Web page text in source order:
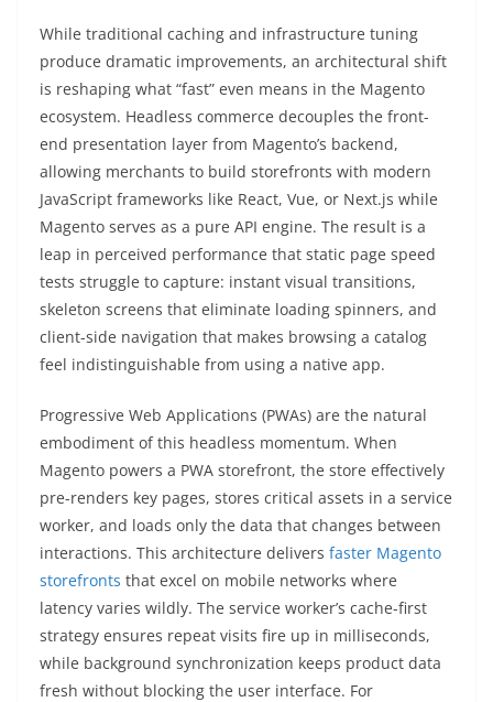
While traditional caching and infrastructure tuning
produce dramatic improvements, an architectural shift
is reshaping what “fast” even means in the Magento
ecosystem. Headless commerce decouples the front-
end presentation layer from Magento’s backend,
allowing merchants to build storefronts with modern
JavaScript frameworks like React, Vue, or Next.js while
Magento serves as a pure API engine. The result is a
leap in perceived performance that static page speed
tests struggle to capture: instant visual transitions,
skeleton screens that eliminate loading spinners, and
client-side navigation that makes browsing a catalog
feel indistinguishable from using a native app.
Progressive Web Applications (PWAs) are the natural
embodiment of this headless momentum. When
Magento powers a PWA storefront, the store effectively
pre-renders key pages, stores critical assets in a service
worker, and loads only the data that changes between
interactions. This architecture delivers faster Magento
storefronts that excel on mobile networks where
latency varies wildly. The service worker’s cache-first
strategy ensures repeat visits fire up in milliseconds,
while background synchronization keeps product data
fresh without blocking the user interface. For